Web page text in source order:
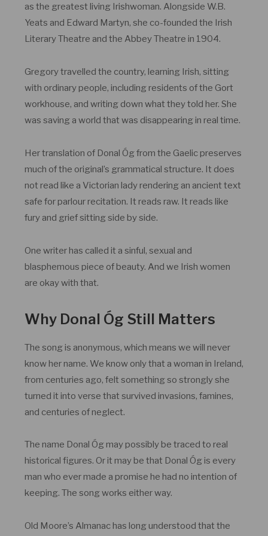
as the greatest living Irishwoman. Alongside W.B.
Yeats and Edward Martyn, she co-founded the Irish
Literary Theatre and the Abbey Theatre in 1904.
Gregory travelled the country, learning Irish, sitting
with ordinary people, including residents of the Gort
workhouse, and writing down what they told her. She
was saving a world that was disappearing in real time.
Her translation of Donal Óg from the Gaelic preserves
much of the original’s grammatical structure. It does
not read like a Victorian lady rendering an ancient text
safe for parlour recitation. It reads raw. It reads like
fury and grief sitting side by side.
One writer has called it a sinful, sexual and
blasphemous piece of beauty. And we Irish women
are okay with that.
Why Donal Óg Still Matters
The song is anonymous, which means we will never
know her name. We know only that a woman in Ireland,
from centuries ago, felt something so strongly she
turned it into verse that survived invasions, famines,
and centuries of neglect.
The name Donal Óg may possibly be traced to real
historical figures. Or it may be that Donal Óg is every
man who ever made a promise he had no intention of
keeping. The song works either way.
Old Moore’s Almanac has long understood that the